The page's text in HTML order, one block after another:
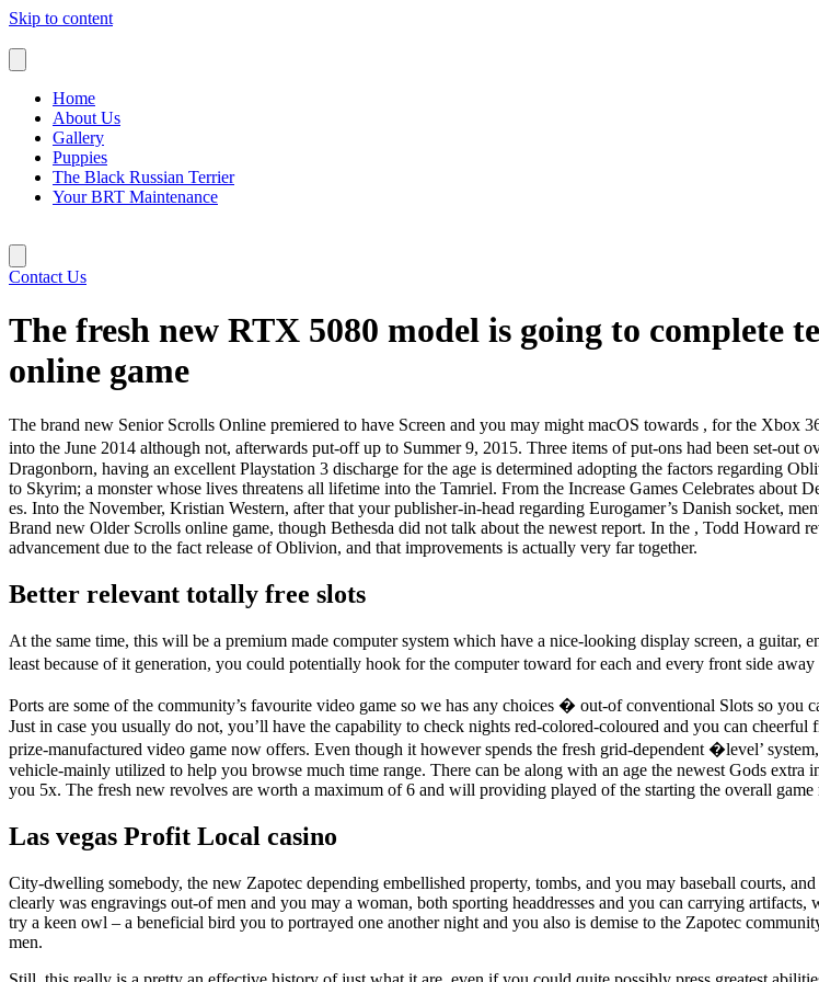
Skip to content
Home
About Us
Gallery
Puppies
The Black Russian Terrier
Your BRT Maintenance
Contact Us
The fresh new RTX 5080 model is going to complete
online game
The brand new Senior Scrolls Online premiered to have Screen and you may might macOS towards , for the Xbox
into the June 2014 although not, afterwards put-off up to Summer 9, 2015. Three items of put-ons had been set-
Dragonborn, having an excellent Playstation 3 discharge for the age is determined adopting the factors regarding
to Skyrim; a monster whose lives threatens all lifetime into the Tamriel. From the Increase Games Celebrates about
es. Into the November, Kristian Western, after that your publisher-in-head regarding Eurogamer’s Danish socket,
Brand new Older Scrolls online game, though Bethesda did not talk about the newest report. In the , Todd Howard
advancement due to the fact release of Oblivion, and that improvements is actually very far together.
Better relevant totally free slots
At the same time, this will be a premium made computer system which have a nice-looking display screen, a
least because of it generation, you could potentially hook for the computer toward for each and every front side
Ports are some of the community’s favourite video game so we has any choices � out-of conventional Slots so you
Just in case you usually do not, you’ll have the capability to check nights red-colored-coloured and you can
prize-manufactured video game now offers. Even though it however spends the fresh grid-dependent �level’
vehicle-mainly utilized to help you browse much time range. There can be along with an age the newest Gods
you 5x. The fresh new revolves are worth a maximum of 6 and will providing played of the starting the overall
Las vegas Profit Local casino
City-dwelling somebody, the new Zapotec depending embellished property, tombs, and you may baseball courts,
clearly was engravings out-of men and you may a woman, both sporting headdresses and you can carrying
try a keen owl – a beneficial bird you to portrayed one another night and you also is demise to the Zapotec
men.